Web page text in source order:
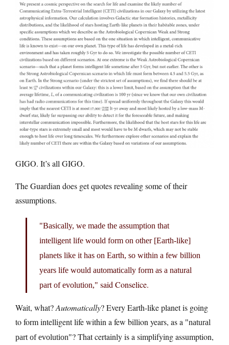
GIGO. It’s all GIGO.
The Guardian does get quotes revealing some of their
assumptions.
Basically, we made the assumption that
intelligent life would form on other [Earth-like]
planets like it has on Earth, so within a few billion
years life would automatically form as a natural
part of evolution,
said Conselice.
Wait, what?Automatically? Every Earth-like planet is going
to form intelligent life within a few billion years, as a
natural
part of evolution ? That certainly is a simplifying assumption,